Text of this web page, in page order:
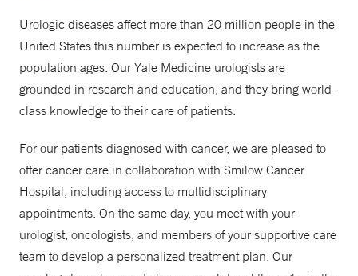
Urologic diseases affect more than 20 million people in the
United States this number is expected to increase as the
population ages. Our Yale Medicine urologists are
grounded in research and education, and they bring world-
class knowledge to their care of patients.
For our patients diagnosed with cancer, we are pleased to
offer cancer care in collaboration with Smilow Cancer
Hospital, including access to multidisciplinary
appointments. On the same day, you meet with your
urologist, oncologists, and members of your supportive care
team to develop a personalized treatment plan. Our